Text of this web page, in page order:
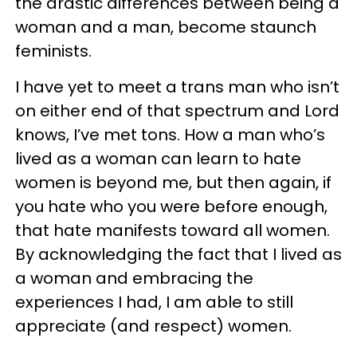
woman and a man, become staunch
feminists.
I have yet to meet a trans man who isn’t
on either end of that spectrum and Lord
knows, I’ve met tons. How a man who’s
lived as a woman can learn to hate
women is beyond me, but then again, if
you hate who you were before enough,
that hate manifests toward all women.
By acknowledging the fact that I lived as
a woman and embracing the
experiences I had, I am able to still
appreciate (and respect) women.